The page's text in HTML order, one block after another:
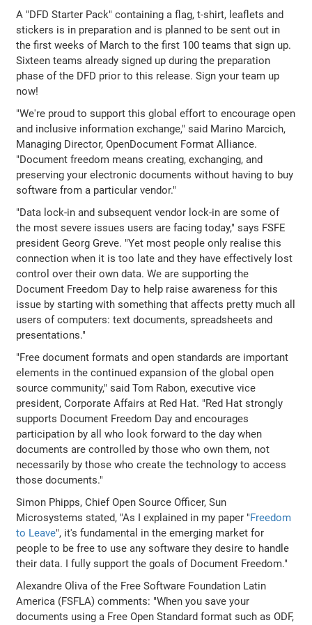
A "DFD Starter Pack" containing a flag, t-shirt, leaflets and
stickers is in preparation and is planned to be sent out in
the first weeks of March to the first 100 teams that sign up.
Sixteen teams already signed up during the preparation
phase of the DFD prior to this release. Sign your team up
now!
"We're proud to support this global effort to encourage open
and inclusive information exchange," said Marino Marcich,
Managing Director, OpenDocument Format Alliance.
"Document freedom means creating, exchanging, and
preserving your electronic documents without having to buy
software from a particular vendor."
"Data lock-in and subsequent vendor lock-in are some of
the most severe issues users are facing today," says FSFE
president Georg Greve. "Yet most people only realise this
connection when it is too late and they have effectively lost
control over their own data. We are supporting the
Document Freedom Day to help raise awareness for this
issue by starting with something that affects pretty much all
users of computers: text documents, spreadsheets and
presentations."
"Free document formats and open standards are important
elements in the continued expansion of the global open
source community," said Tom Rabon, executive vice
president, Corporate Affairs at Red Hat. "Red Hat strongly
supports Document Freedom Day and encourages
participation by all who look forward to the day when
documents are controlled by those who own them, not
necessarily by those who create the technology to access
those documents."
Simon Phipps, Chief Open Source Officer, Sun
Microsystems stated, "As I explained in my paper "Freedom
to Leave", it's fundamental in the emerging market for
people to be free to use any software they desire to handle
their data. I fully support the goals of Document Freedom."
Alexandre Oliva of the Free Software Foundation Latin
America (FSFLA) comments: "When you save your
documents using a Free Open Standard format such as ODF,